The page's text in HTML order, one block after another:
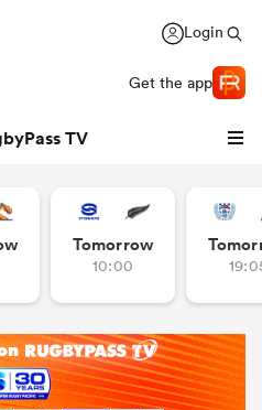
Login
Get the app
TV
Tomorrow
10:00